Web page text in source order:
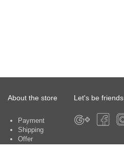
About the store
Payment
Shipping
Offer
Let's be friends